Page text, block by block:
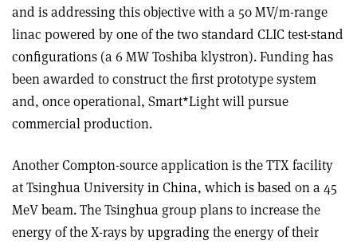
and is addressing this objective with a 50 MV/m-range
linac powered by one of the two standard CLIC test-stand
configurations (a 6 MW Toshiba klystron). Funding has
been awarded to construct the first prototype system
and, once operational, Smart*Light will pursue
commercial production.
Another Compton-source application is the TTX facility
at Tsinghua University in China, which is based on a 45
MeV beam. The Tsinghua group plans to increase the
energy of the X-rays by upgrading the energy of their